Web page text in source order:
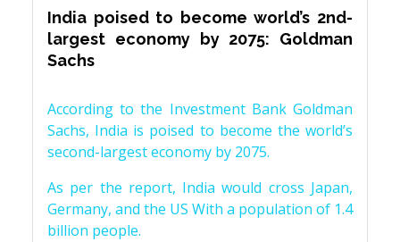
India poised to become world’s 2nd-
largest economy by 2075: Goldman
Sachs
According to the Investment Bank Goldman
Sachs, India is poised to become the world’s
second-largest economy by 2075.
As per the report, India would cross Japan,
Germany, and the US With a population of 1.4
billion people.